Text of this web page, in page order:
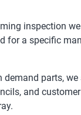
inspection
for a specific
demand parts,
and